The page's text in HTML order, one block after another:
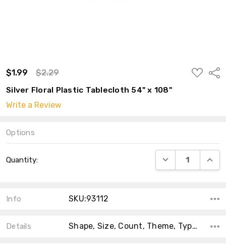
$1.99 $2.29
ADD
TO
Silver Floral Plastic Tablecloth 54" x 108"
Write a Review
Options
Stock:
Quantity: DECREASE
Info SKU:93112
Details Shape, Size, Count, Theme, Type, Material, Main Color, Accent Color, Collection,